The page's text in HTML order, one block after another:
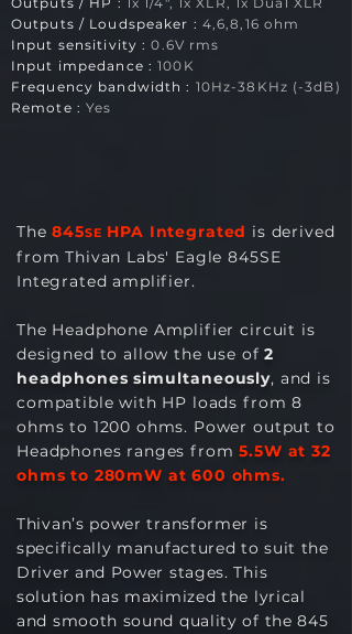
Outputs / Loudspeaker : 4,6,8,16 ohm
Input sensitivity :0.6V rms
Input impedance : 100K
Frequency bandwidth : 10Hz-38KHz (-3dB)
Remote : Yes
The845SE HPA Integrated is derived
from Thivan Labs' Eagle 845SE
Integrated amplifier.
The Headphone Amplifier circuit is
designed to allow the use of2
headphones simultaneously, and is
compatible with HP loads from 8
ohms to 1200 ohms. Power output to
Headphones ranges from5.5W at 32
ohms to 280mW at 600 ohms.
Thivan’s power transformer is
specifically manufactured to suit the
Driver and Power stages. This
solution has maximized the lyrical
and smooth sound quality of the 845